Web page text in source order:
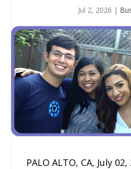
Jul 2, 2026 |
PALO ALTO, CA, July